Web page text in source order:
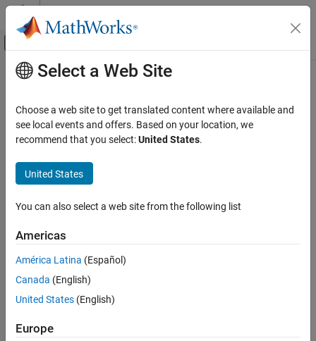
Skip to content
Off-Canvas Navigation Menu Toggle
Documentation Home
Main Content
Select a Web Site
Choose a web site to get translated content where available and
see local events and offers. Based on your location, we
recommend that you select:United States.
United States
You can also select a web site from the following list
Americas
América Latina (Español)
Canada (English)
United States (English)
Europe